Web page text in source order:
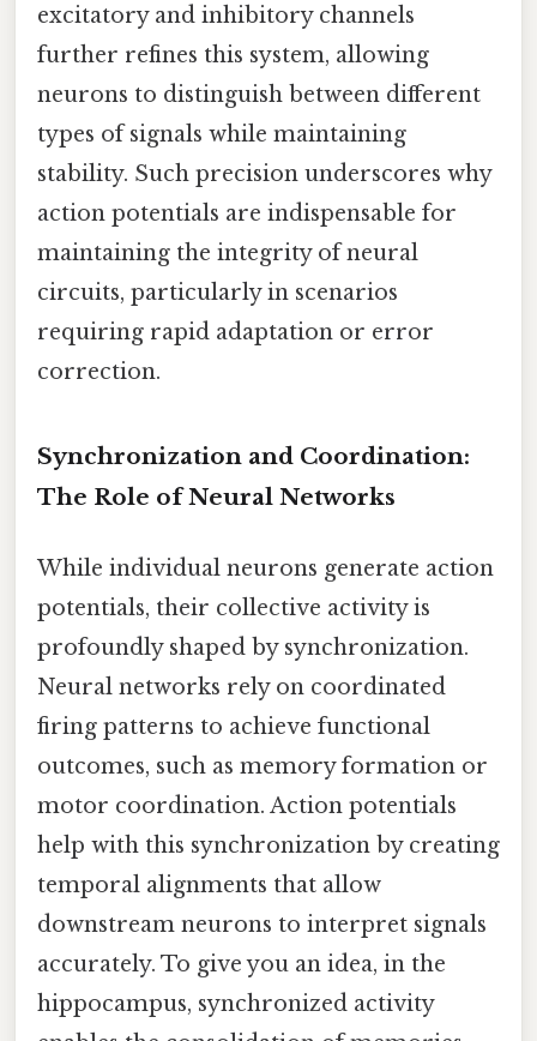
excitatory and inhibitory channels
further refines this system, allowing
neurons to distinguish between different
types of signals while maintaining
stability. Such precision underscores why
action potentials are indispensable for
maintaining the integrity of neural
circuits, particularly in scenarios
requiring rapid adaptation or error
correction.
Synchronization and Coordination:
The Role of Neural Networks
While individual neurons generate action
potentials, their collective activity is
profoundly shaped by synchronization.
Neural networks rely on coordinated
firing patterns to achieve functional
outcomes, such as memory formation or
motor coordination. Action potentials
help with this synchronization by creating
temporal alignments that allow
downstream neurons to interpret signals
accurately. To give you an idea, in the
hippocampus, synchronized activity